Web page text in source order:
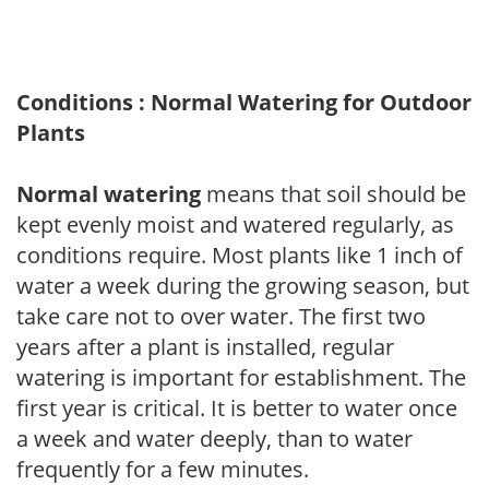
Conditions : Normal Watering for Outdoor
Plants
Normal watering means that soil should be
kept evenly moist and watered regularly, as
conditions require. Most plants like 1 inch of
water a week during the growing season, but
take care not to over water. The first two
years after a plant is installed, regular
watering is important for establishment. The
first year is critical. It is better to water once
a week and water deeply, than to water
frequently for a few minutes.